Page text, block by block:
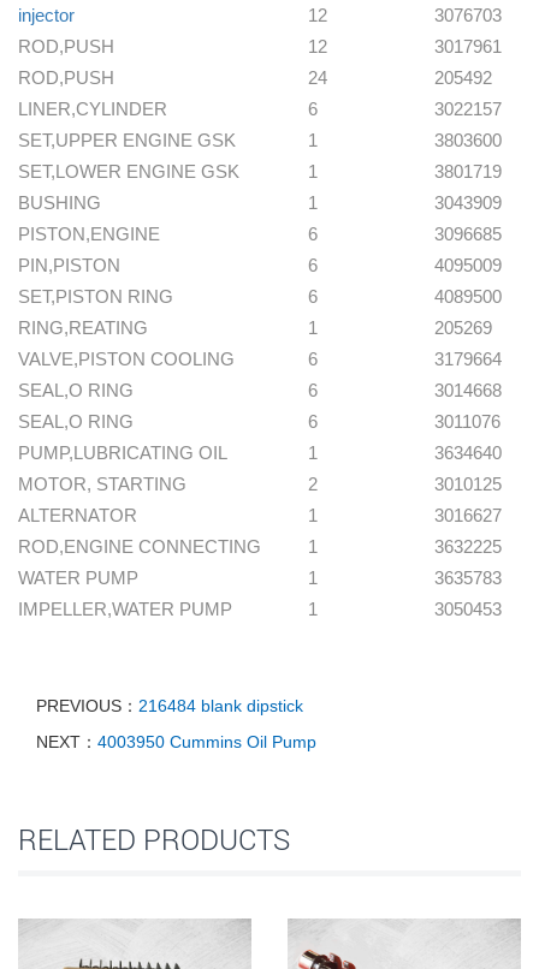
injector
12
3076703
ROD,PUSH
12
3017961
ROD,PUSH
24
205492
LINER,CYLINDER
6
3022157
SET,UPPER ENGINE GSK
1
3803600
SET,LOWER ENGINE GSK
1
3801719
BUSHING
1
3043909
PISTON,ENGINE
6
3096685
PIN,PISTON
6
4095009
SET,PISTON RING
6
4089500
RING,REATING
1
205269
VALVE,PISTON COOLING
6
3179664
SEAL,O RING
6
3014668
SEAL,O RING
6
3011076
PUMP,LUBRICATING OIL
1
3634640
MOTOR, STARTING
2
3010125
ALTERNATOR
1
3016627
ROD,ENGINE CONNECTING
1
3632225
WATER PUMP
1
3635783
IMPELLER,WATER PUMP
1 3050453
PREVIOUS： 216484 blank dipstick
NEXT： 4003950 Cummins Oil Pump
RELATED PRODUCTS